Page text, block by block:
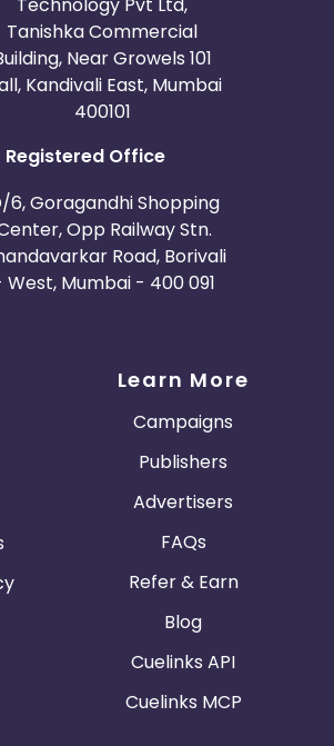
Tanishka Commercial
Near Growels 101
Kandivali East, Mumbai
400101
Registered Office
6, Goragandhi Shopping
Opp Railway Stn.
Road, Borivali
West, Mumbai - 400 091
Learn More
Campaigns
Publishers
Advertisers
FAQs
Refer & Earn
Blog
Cuelinks API
Cuelinks MCP